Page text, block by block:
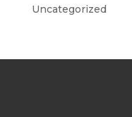
Uncategorized